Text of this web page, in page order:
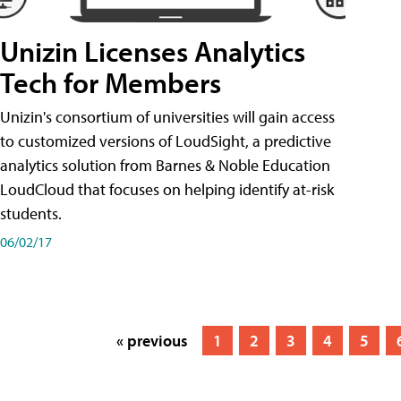
Unizin Licenses Analytics
Tech for Members
Unizin's consortium of universities will gain access
to customized versions of LoudSight, a predictive
analytics solution from Barnes & Noble Education
LoudCloud that focuses on helping identify at-risk
students.
06/02/17
« previous 1 2 3 4 5